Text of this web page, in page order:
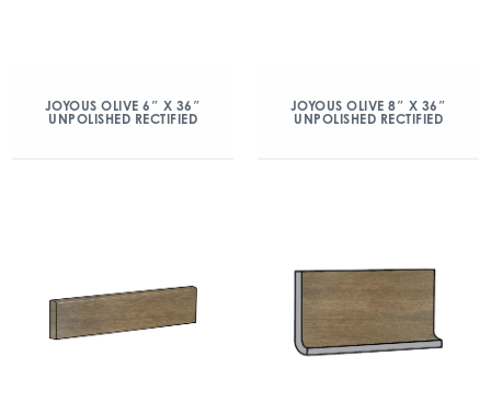
JOYOUS OLIVE 6″ X 36″
UNPOLISHED RECTIFIED
JOYOUS OLIVE 8″ X 36″
UNPOLISHED RECTIFIED